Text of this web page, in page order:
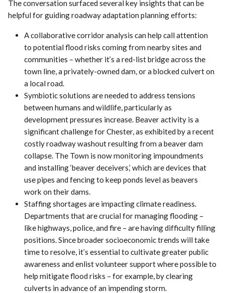
The conversation surfaced several key insights that can be
helpful for guiding roadway adaptation planning efforts:
A collaborative corridor analysis can help call attention
to potential flood risks coming from nearby sites and
communities – whether it’s a red-list bridge across the
town line, a privately-owned dam, or a blocked culvert on
a local road.
Symbiotic solutions are needed to address tensions
between humans and wildlife, particularly as
development pressures increase. Beaver activity is a
significant challenge for Chester, as exhibited by a recent
costly roadway washout resulting from a beaver dam
collapse. The Town is now monitoring impoundments
and installing ‘beaver deceivers,’ which are devices that
use pipes and fencing to keep ponds level as beavers
work on their dams.
Staffing shortages are impacting climate readiness.
Departments that are crucial for managing flooding –
like highways, police, and fire – are having difficulty filling
positions. Since broader socioeconomic trends will take
time to resolve, it’s essential to cultivate greater public
awareness and enlist volunteer support where possible to
help mitigate flood risks – for example, by clearing
culverts in advance of an impending storm.